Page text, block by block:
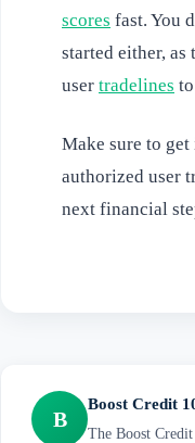
scores fast. You
started either,
user tradelines
Make sure to
authorized user
next financial
B
Boost Credit
The Boost